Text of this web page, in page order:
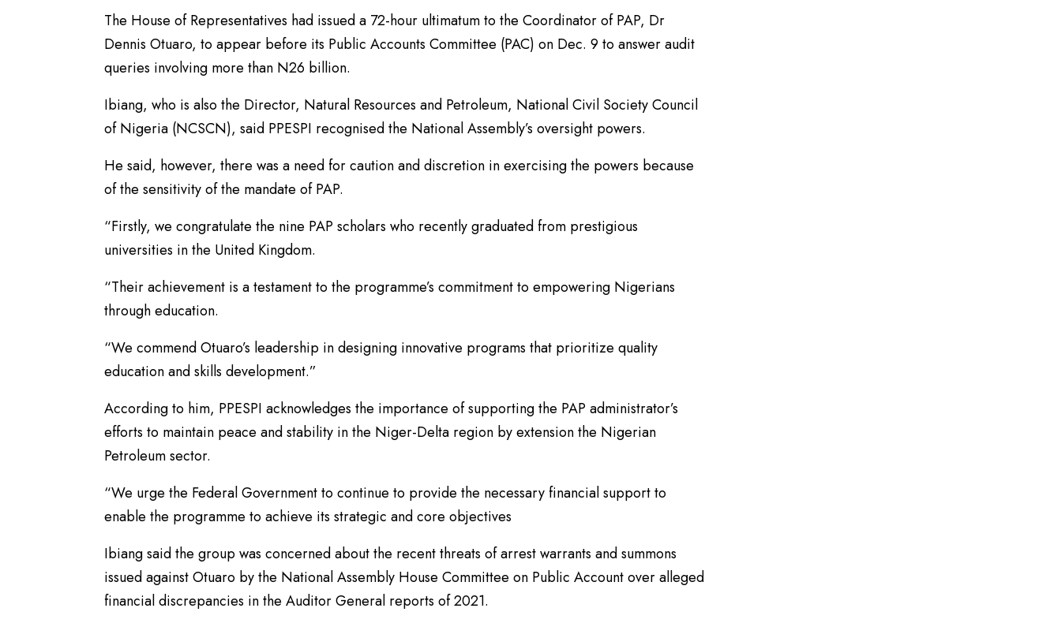
The House of Representatives had issued a 72-hour ultimatum to the Coordinator of PAP, Dr
Dennis Otuaro, to appear before its Public Accounts Committee (PAC) on Dec. 9 to answer audit
queries involving more than N26 billion.
Ibiang, who is also the Director, Natural Resources and Petroleum, National Civil Society Council
of Nigeria (NCSCN), said PPESPI recognised the National Assembly’s oversight powers.
He said, however, there was a need for caution and discretion in exercising the powers because
of the sensitivity of the mandate of PAP.
“Firstly, we congratulate the nine PAP scholars who recently graduated from prestigious
universities in the United Kingdom.
“Their achievement is a testament to the programme’s commitment to empowering Nigerians
through education.
“We commend Otuaro’s leadership in designing innovative programs that prioritize quality
education and skills development.”
According to him, PPESPI acknowledges the importance of supporting the PAP administrator’s
efforts to maintain peace and stability in the Niger-Delta region by extension the Nigerian
Petroleum sector.
“We urge the Federal Government to continue to provide the necessary financial support to
enable the programme to achieve its strategic and core objectives
Ibiang said the group was concerned about the recent threats of arrest warrants and summons
issued against Otuaro by the National Assembly House Committee on Public Account over alleged
financial discrepancies in the Auditor General reports of 2021.